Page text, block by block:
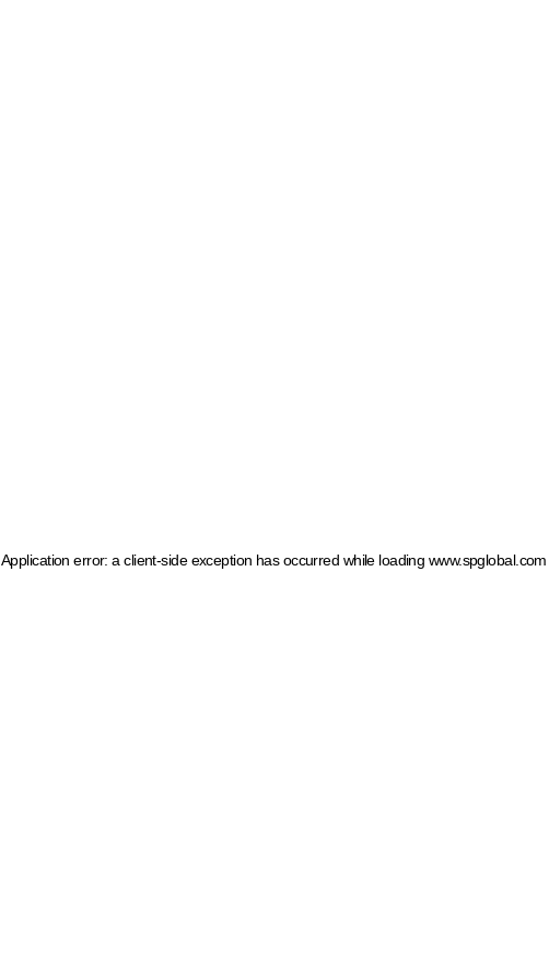
Application error: a client-side exception has occurred while loading www.spglobal.com